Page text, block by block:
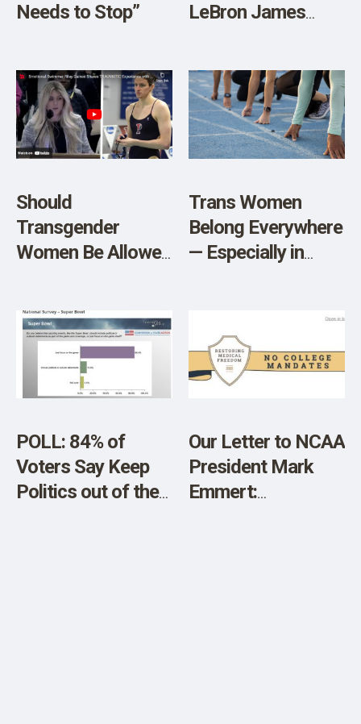
Needs to Stop”
LeBron James
Potential Role of
Spike Protein
Should
Transgender
Women Be Allowed
Women?
Trans Women
Belong Everywhere
— Especially in
POLL: 84% of
Voters Say Keep
Politics out of the
Our Letter to NCAA
President Mark
Emmert: